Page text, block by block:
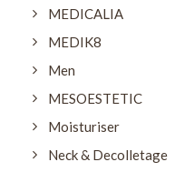
MEDICALIA
MEDIK8
Men
MESOESTETIC
Moisturiser
Neck & Decolletage